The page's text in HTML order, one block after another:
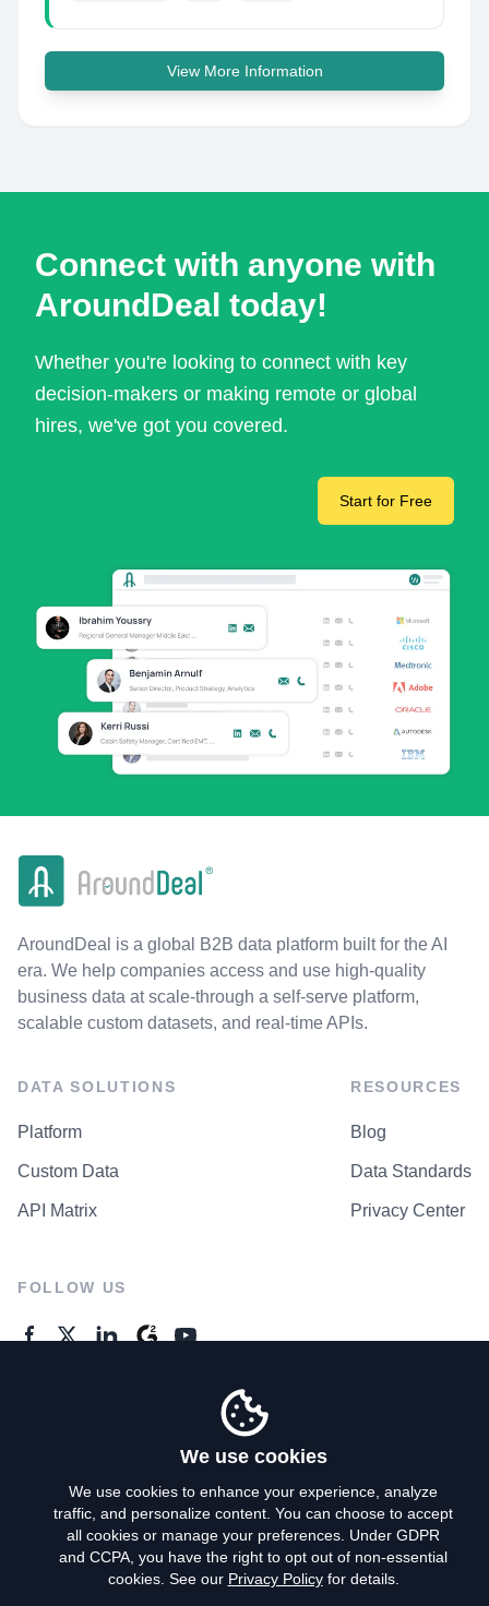
View More Information
Connect with anyone with
AroundDeal today!
Whether you're looking to connect with key
decision-makers or making remote or global
hires, we've got you covered.
Start for Free
AroundDeal is a global B2B data platform built for the AI
era. We help companies access and use high-quality
business data at scale-through a self-serve platform,
scalable custom datasets, and real-time APIs.
DATA SOLUTIONS
Platform
Custom Data
API Matrix
RESOURCES
Blog
Data Standards
Privacy Center
FOLLOW US
Privacy Policy
Terms of Use
We use cookies
We use cookies to enhance your experience, analyze
traffic, and personalize content. You can choose to accept
all cookies or manage your preferences. Under GDPR
and CCPA, you have the right to opt out of non-essential
cookies. See our Privacy Policyfor details.